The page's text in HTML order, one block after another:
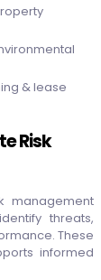
& lease
Risk
management
threats,
These
informed